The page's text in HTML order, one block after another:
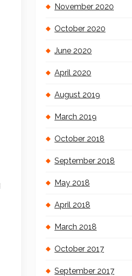
November 2020
October 2020
June 2020
April 2020
August 2019
March 2019
October 2018
September 2018
May 2018
April 2018
March 2018
October 2017
September 2017